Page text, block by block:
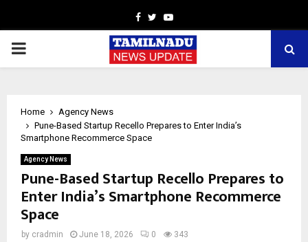
Facebook
TwitterYoutube
PRIMARY
Home
Agency News
Pune-Based Startup Recello Prepares to Enter India’s
Smartphone Recommerce Space
Agency News
Pune-Based Startup Recello Prepares to
Enter India’s Smartphone Recommerce
Space
by cradmin June 18, 2026 0 343